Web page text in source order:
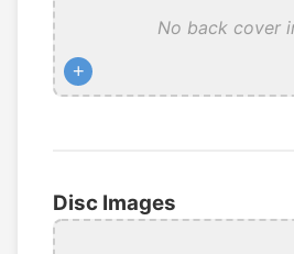
No back cover
+
Disc Images